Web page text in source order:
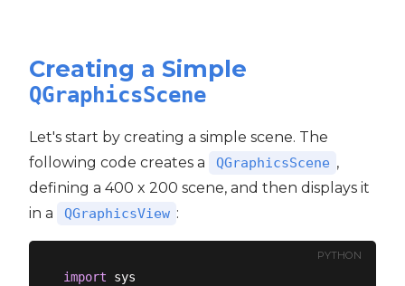
Creating a Simple
QGraphicsScene
Let's start by creating a simple scene. The
following code creates a
QGraphicsScene ,
defining a 400 x 200 scene, and then displays it
in a
QGraphicsView :
PYTHON
import